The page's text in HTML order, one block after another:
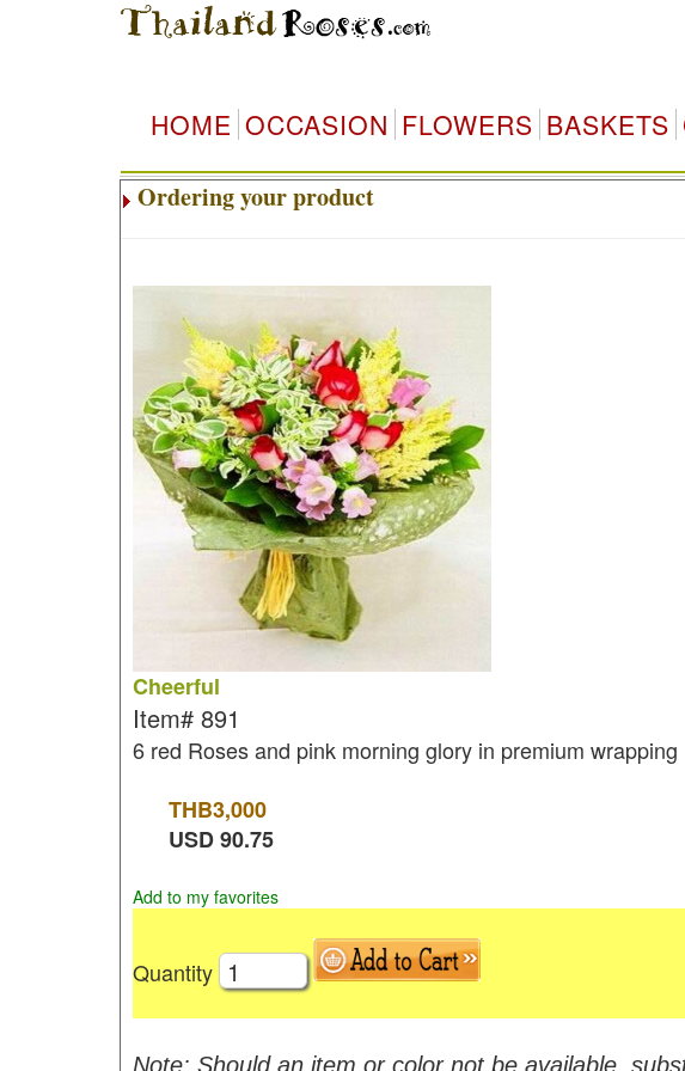
HOME OCCASION FLOWERS BASKETS
Ordering your product
Cheerful
Item# 891
6 red Roses and pink morning glory in premium wrapping
THB3,000
USD90.75
Add to my favorites
Quantity
Note: Should an item or color not be available,